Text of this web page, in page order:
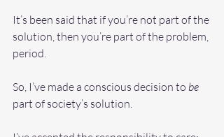
It’s been said that if you’re not part of the
solution, then you’re part of the problem,
period.
So, I’ve made a conscious decision to be
part of society’s solution.